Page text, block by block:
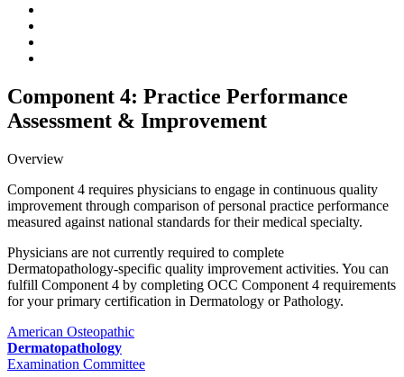
Component 4: Practice Performance
Assessment & Improvement
Overview
Component 4 requires physicians to engage in continuous quality
improvement through comparison of personal practice performance
measured against national standards for their medical specialty.
Physicians are not currently required to complete
Dermatopathology-specific quality improvement activities. You can
fulfill Component 4 by completing OCC Component 4 requirements
for your primary certification in Dermatology or Pathology.
American Osteopathic
Dermatopathology
Examination Committee